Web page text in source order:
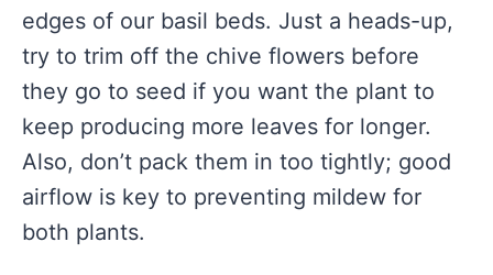
edges of our basil beds. Just a heads-up,
try to trim off the chive flowers before
they go to seed if you want the plant to
keep producing more leaves for longer.
Also, don’t pack them in too tightly; good
airflow is key to preventing mildew for
both plants.